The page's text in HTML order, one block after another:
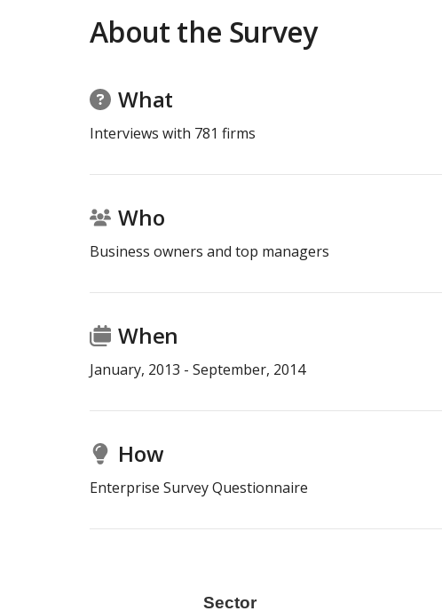
About the Survey
What
Interviews with 781 firms
Who
Business owners and top managers
When
January, 2013 - September, 2014
How
Enterprise Survey Questionnaire
Sector